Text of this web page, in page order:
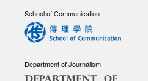
School of Communication
Department of Journalism